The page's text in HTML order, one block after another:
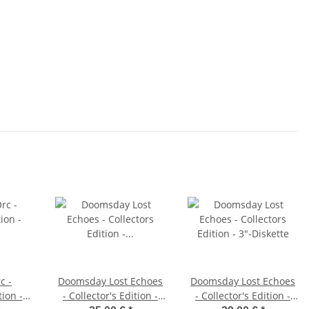
-
-
Doomsday Lost Echoes
- Collector's Edition -
Doomsday Lost Echoes
- Collector's Edition -